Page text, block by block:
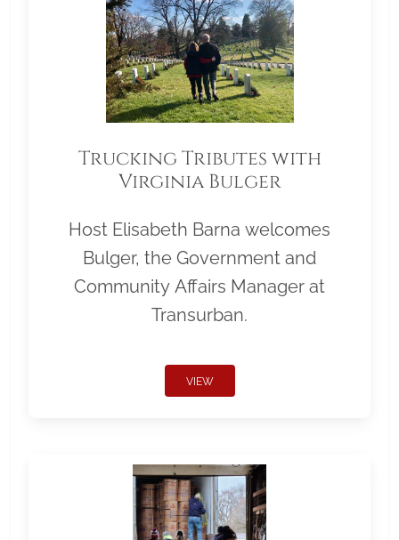
Trucking Tributes with
Virginia Bulger
Host Elisabeth Barna welcomes
Bulger, the Government and
Community Affairs Manager at
Transurban.
VIEW